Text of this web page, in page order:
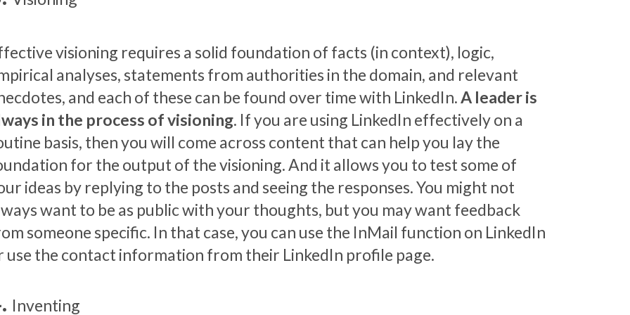
visioning requires a solid foundation of facts (in context), logic,
analyses, statements from authorities in the domain, and relevant
and each of these can be found over time with LinkedIn.A leader is
in the process of visioning. If you are using LinkedIn effectively on a
basis, then you will come across content that can help you lay the
for the output of the visioning. And it allows you to test some of
ideas by replying to the posts and seeing the responses. You might not
want to be as public with your thoughts, but you may want feedback
someone specific. In that case, you can use the InMail function on LinkedIn
use the contact information from their LinkedIn profile page.
Inventing